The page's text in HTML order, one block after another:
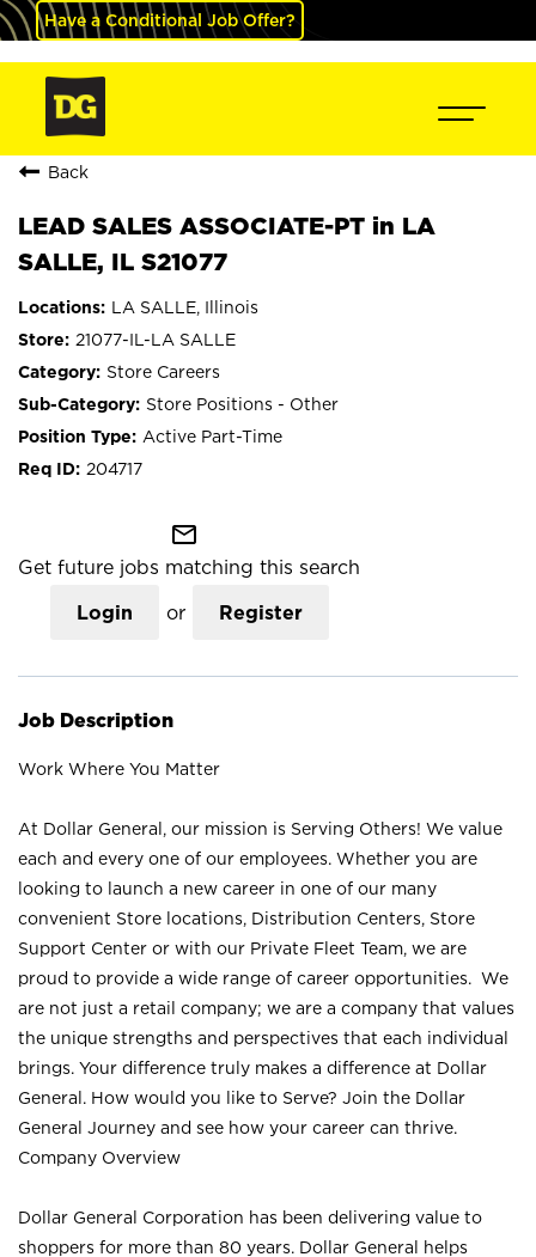
Have a Conditional Job Offer?
Back
LEAD SALES ASSOCIATE-PT in LA
SALLE, IL S21077
LA SALLE, Illinois
21077-IL-LA SALLE
Store Careers
Store Positions - Other
Active Part-Time
204717
mail_outline
Get future jobs matching this search
Login or Register
Job Description
Work Where You Matter
At Dollar General, our mission is Serving Others! We value
each and every one of our employees. Whether you are
looking to launch a new career in one of our many
convenient Store locations, Distribution Centers, Store
Support Center or with our Private Fleet Team, we are
proud to provide a wide range of career opportunities. We
are not just a retail company; we are a company that values
the unique strengths and perspectives that each individual
brings. Your difference truly makes a difference at Dollar
General. How would you like to Serve? Join the Dollar
General Journey and see how your career can thrive.
Company Overview
Dollar General Corporation has been delivering value to
shoppers for more than 80 years. Dollar General helps